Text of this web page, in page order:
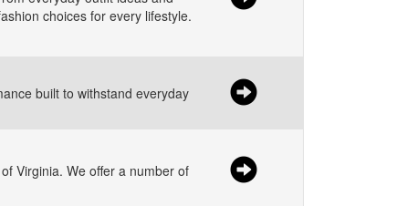
choices for every lifestyle.
built to withstand everyday
Virginia. We offer a number of